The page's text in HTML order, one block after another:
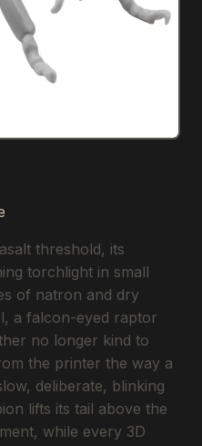
threshold, its
torchlight in small
of natron and dry
a falcon-eyed raptor
no longer kind to
the printer the way a
deliberate, blinking
lifts its tail above the
while every 3D